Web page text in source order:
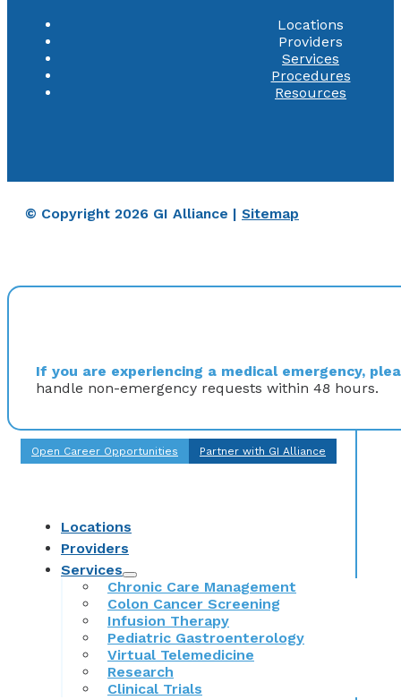
Locations
Providers
Services
Procedures
Resources
© Copyright 2026 GI Alliance | Sitemap
If you are experiencing a medical emergency,
handle non-emergency requests within 48 hours.
Open Career Opportunities Partner with GI Alliance
Locations
Providers
Services
Chronic Care Management
Colon Cancer Screening
Infusion Therapy
Pediatric Gastroenterology
Virtual Telemedicine
Research
Clinical Trials